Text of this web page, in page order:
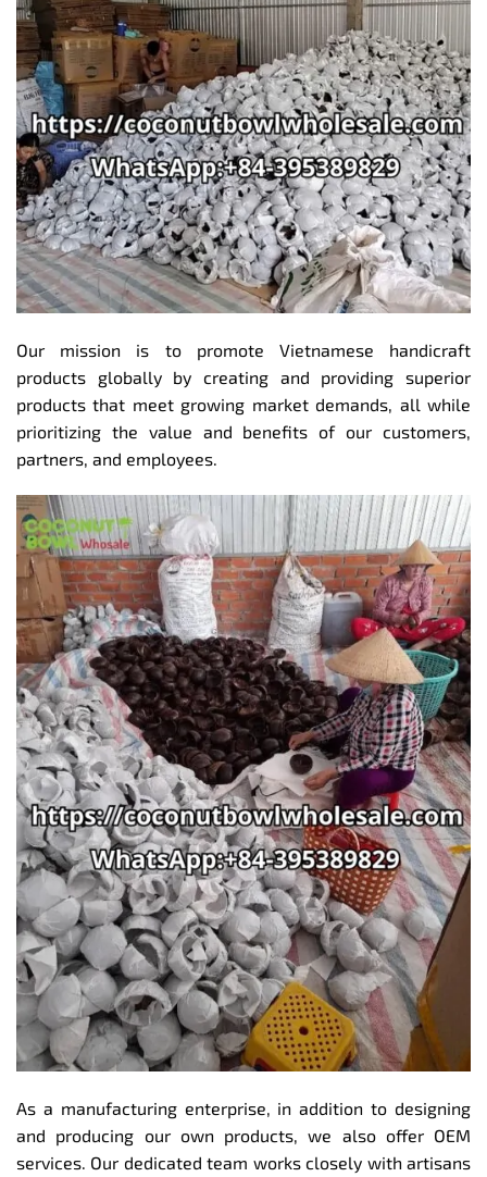
Our mission is to promote Vietnamese handicraft
products globally by creating and providing superior
products that meet growing market demands, all while
prioritizing the value and benefits of our customers,
partners, and employees.
As a manufacturing enterprise, in addition to designing
and producing our own products, we also offer OEM
services. Our dedicated team works closely with artisans